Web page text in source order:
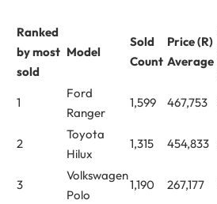
Ranked
by most
sold
Model
Sold
Count
Price (R)
Average
1
Ford
Ranger
1,599 467,753
2
Toyota
Hilux
1,315 454,833
3
Volkswagen
Polo
1,190 267,177